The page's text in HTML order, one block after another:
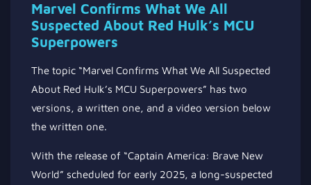
Marvel Confirms What We All
Suspected About Red Hulk’s MCU
Superpowers
The topic “Marvel Confirms What We All Suspected
About Red Hulk’s MCU Superpowers” has two
versions, a written one, and a video version below
the written one.
With the release of “Captain America: Brave New
World” scheduled for early 2025, a long-suspected